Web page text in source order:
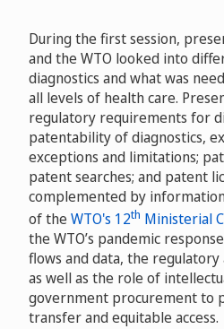
During the first session,
and the WTO looked into
diagnostics and what was
all levels of health care.
regulatory requirements for
patentability of diagnostics,
exceptions and limitations;
patent searches; and patent
complemented by
of theWTO's 12th Ministerial
the WTO’s pandemic
flows and data, the
as well as the role of
government procurement to
transfer and equitable access.